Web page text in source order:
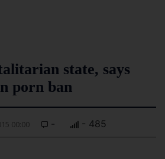
state, says
porn ban
00:00 - - 485